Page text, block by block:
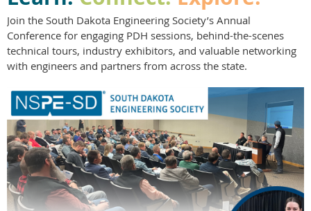
Join the South Dakota Engineering Society’s Annual
Conference for engaging PDH sessions, behind-the-scenes
technical tours, industry exhibitors, and valuable networking
with engineers and partners from across the state.